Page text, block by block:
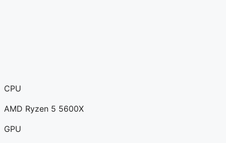
CPU
AMD Ryzen 5 5600X
GPU